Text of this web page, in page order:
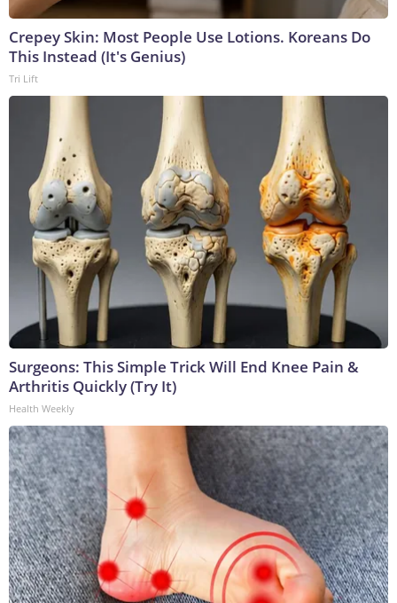
Crepey Skin: Most People Use Lotions. Koreans Do
This Instead (It's Genius)
Tri Lift
Surgeons: This Simple Trick Will End Knee Pain &
Arthritis Quickly (Try It)
Health Weekly